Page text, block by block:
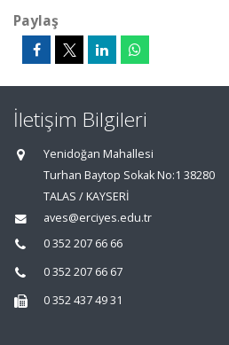
Paylaş
İletişim Bilgileri
Yenidoğan Mahallesi
Turhan Baytop Sokak No:1 38280
TALAS / KAYSERİ
aves@erciyes.edu.tr
0 352 207 66 66
0 352 207 66 67
0 352 437 49 31